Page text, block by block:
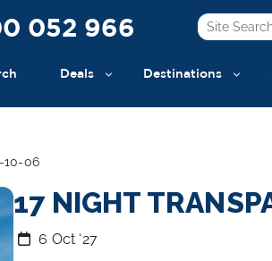
052 966
Deals Destinations
10-06
17 NIGHT
6 Oct ‘27